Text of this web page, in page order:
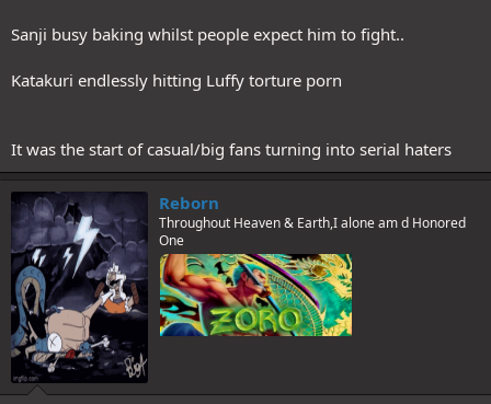
Sanji busy baking whilst people expect him to fight..
Katakuri endlessly hitting Luffy torture porn
It was the start of casual/big fans turning into serial haters
Reborn
Throughout Heaven & Earth,I alone am d Honored
One